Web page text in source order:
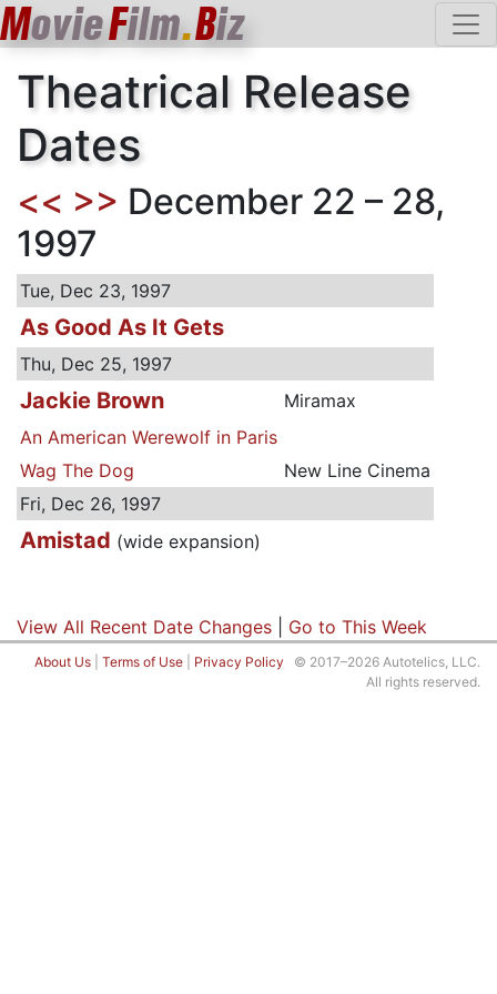
MovieFilm.Biz
Theatrical Release
Dates
<< >> December 22 – 28,
1997
Tue, Dec 23, 1997
As Good As It Gets
Thu, Dec 25, 1997
Jackie Brown
Miramax
An American Werewolf in Paris
Wag The Dog
New Line Cinema
Fri, Dec 26, 1997
Amistad (wide expansion)
View All Recent Date Changes Go to This Week
About Us Terms of Use Privacy Policy © 2017–2026 Autotelics, LLC.
All rights reserved.